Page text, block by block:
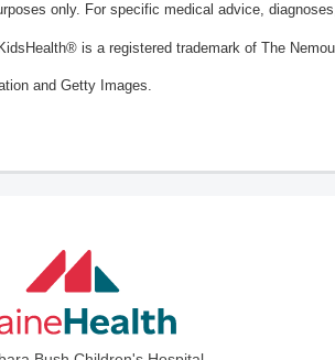
only. For specific medical advice,
is a registered trademark of The
and Getty Images.